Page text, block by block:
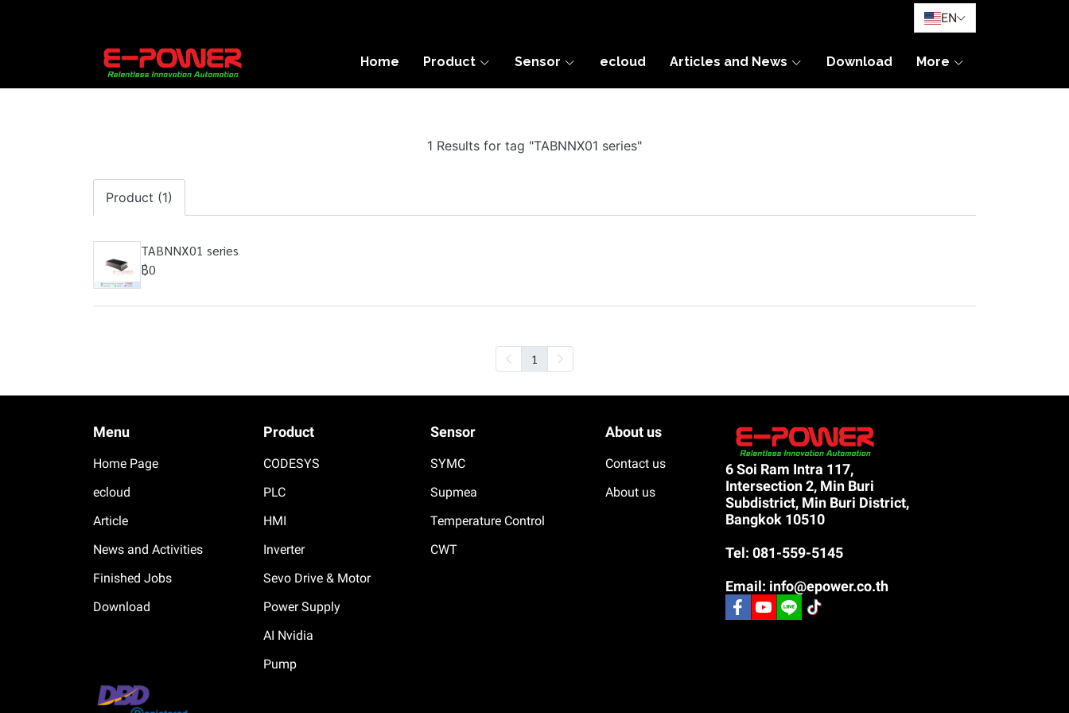
EN
Home Product Sensor ecloud Articles and News Download More
1 Results for tag "TABNNX01 series"
Product (1)
TABNNX01 series
฿0
1
Menu
Home Page
ecloud
Article
News and Activities
Finished Jobs
Download
Product
CODESYS
PLC
HMI
Inverter
Sevo Drive & Motor
Power Supply
AI Nvidia
Pump
Sensor
SYMC
Supmea
Temperature Control
CWT
About us
Contact us
About us
6 Soi Ram Intra 117,
Intersection 2, Min Buri
Subdistrict, Min Buri District,
Bangkok 10510
Tel: 081-559-5145
Email: info@epower.co.th